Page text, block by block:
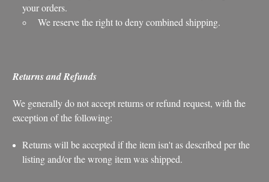
your orders.
We reserve the right to deny combined shipping.
Returns and Refunds
We generally do not accept returns or refund request, with the
exception of the following:
Returns will be accepted if the item isn't as described per the
listing and/or the wrong item was shipped.